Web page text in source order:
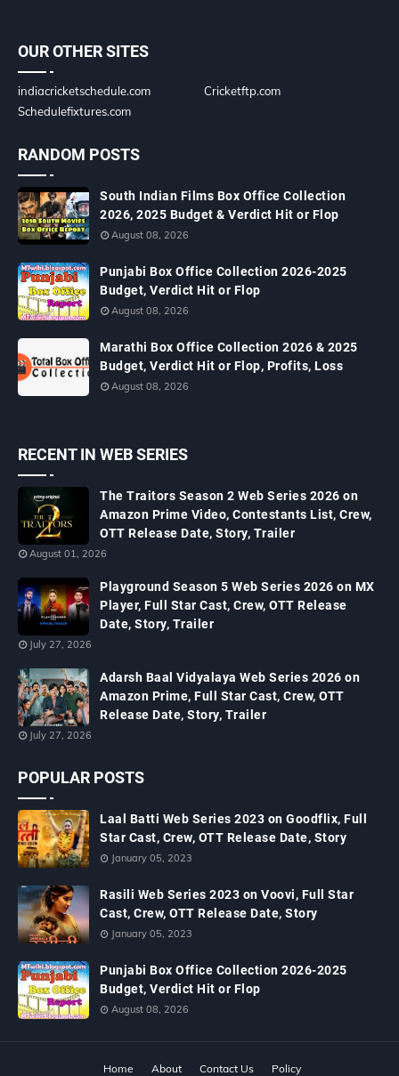
OUR OTHER SITES
indiacricketschedule.com
Cricketftp.com
Schedulefixtures.com
RANDOM POSTS
South Indian Films Box Office Collection
2026, 2025 Budget & Verdict Hit or Flop
August 08, 2026
Punjabi Box Office Collection 2026-2025
Budget, Verdict Hit or Flop
August 08, 2026
Marathi Box Office Collection 2026 & 2025
Budget, Verdict Hit or Flop, Profits, Loss
August 08, 2026
RECENT IN WEB SERIES
The Traitors Season 2 Web Series 2026 on
Amazon Prime Video, Contestants List, Crew,
OTT Release Date, Story, Trailer
August 01, 2026
Playground Season 5 Web Series 2026 on MX
Player, Full Star Cast, Crew, OTT Release
Date, Story, Trailer
July 27, 2026
Adarsh Baal Vidyalaya Web Series 2026 on
Amazon Prime, Full Star Cast, Crew, OTT
Release Date, Story, Trailer
July 27, 2026
POPULAR POSTS
Laal Batti Web Series 2023 on Goodflix, Full
Star Cast, Crew, OTT Release Date, Story
January 05, 2023
Rasili Web Series 2023 on Voovi, Full Star
Cast, Crew, OTT Release Date, Story
January 05, 2023
Punjabi Box Office Collection 2026-2025
Budget, Verdict Hit or Flop
August 08, 2026
Home About Contact Us Policy